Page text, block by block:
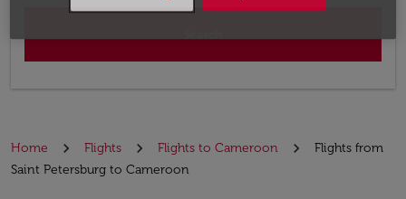
Home Flights Flights to Cameroon
Flights from
Saint Petersburg to Cameroon